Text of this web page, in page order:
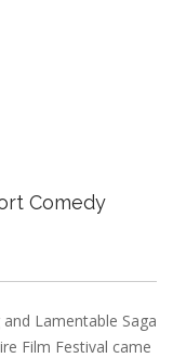
Comedy
Lamentable Saga
Film Festival came